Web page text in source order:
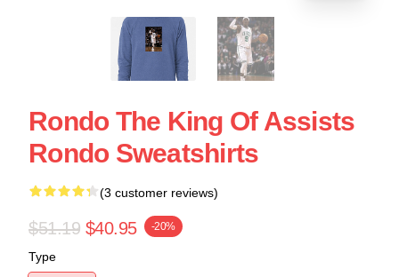
Rondo The King Of Assists
Rondo Sweatshirts
(3 customer reviews)
$51.19 $40.95 -20%
Type